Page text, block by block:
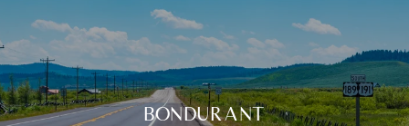
BONDURANT